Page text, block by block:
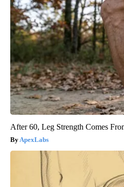
After 60, Leg Strength Comes
ApexLabs